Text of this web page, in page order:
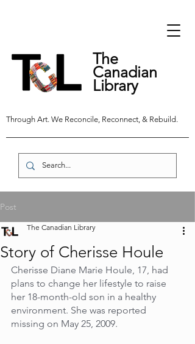
The
Canadian
Library
Through Art. We Reconcile, Reconnect, & Rebuild.
Post
Story of Cherisse Houle
The Canadian Library
Cherisse Diane Marie Houle, 17, had
plans to change her lifestyle to raise
her 18-month-old son in a healthy
environment. She was reported
missing on May 25, 2009.